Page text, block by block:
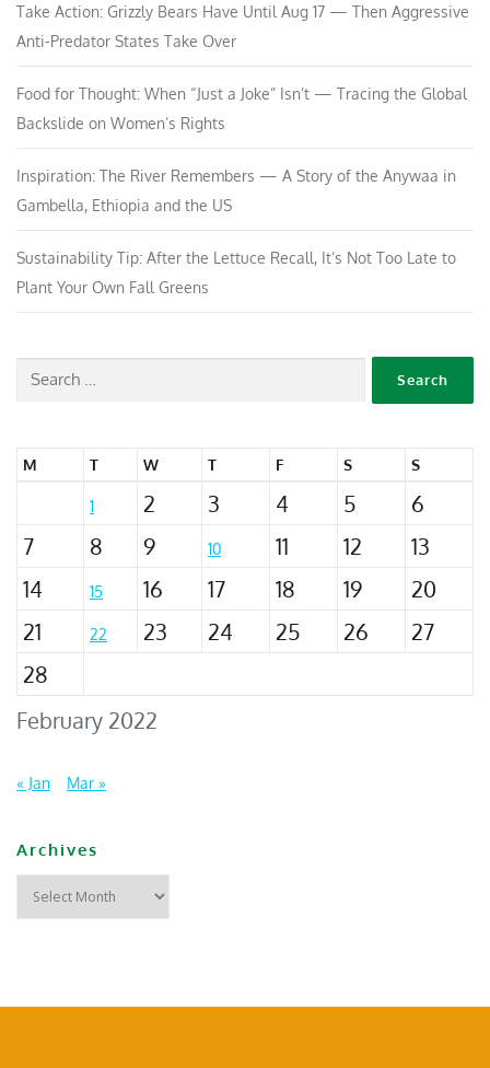
Take Action: Grizzly Bears Have Until Aug 17 — Then Aggressive
Anti-Predator States Take Over
Food for Thought: When “Just a Joke” Isn’t — Tracing the Global
Backslide on Women’s Rights
Inspiration: The River Remembers — A Story of the Anywaa in
Gambella, Ethiopia and the US
Sustainability Tip: After the Lettuce Recall, It’s Not Too Late to
Plant Your Own Fall Greens
February 2022
M T W T F S S
1 2 3 4 5
6
7
8 9 10 11 12
13
14
15 16 17 18 19
20
21
22 23 24 25 26
27
28
« Jan Mar »
Archives